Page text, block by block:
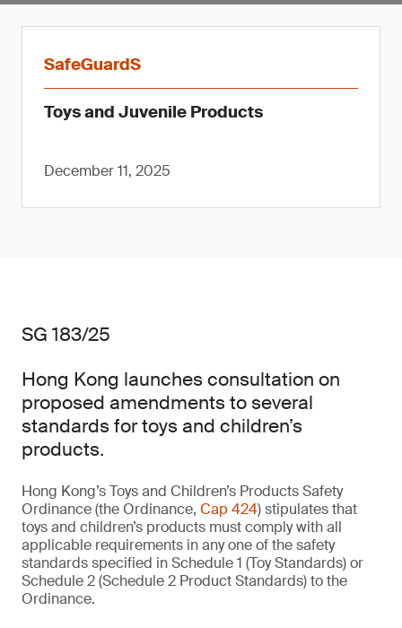
SafeGuardS
Toys and Juvenile Products
December 11, 2025
SG 183/25
Hong Kong launches consultation on
proposed amendments to several
standards for toys and children’s
products.
Hong Kong’s Toys and Children’s Products Safety
Ordinance (the Ordinance, Cap 424) stipulates that
toys and children’s products must comply with all
applicable requirements in any one of the safety
standards specified in Schedule 1 (Toy Standards) or
Schedule 2 (Schedule 2 Product Standards) to the
Ordinance.